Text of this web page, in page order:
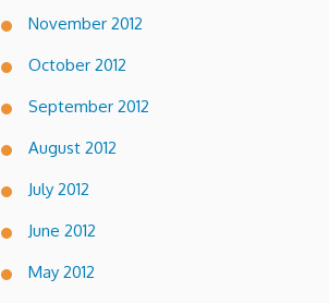
November 2012
October 2012
September 2012
August 2012
July 2012
June 2012
May 2012